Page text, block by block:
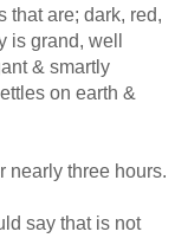
that are; dark, red,
is grand, well
& smartly
on earth &
nearly three hours.
say that is not